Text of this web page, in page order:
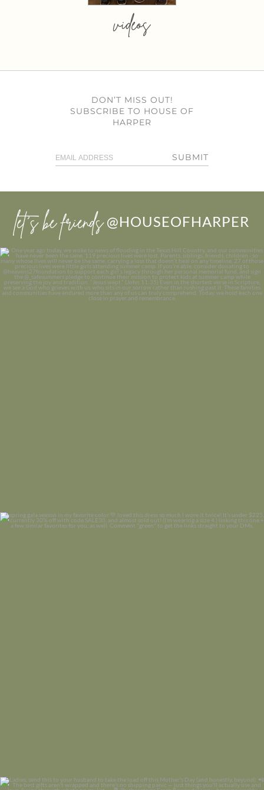
videos
DON’T MISS OUT!
SUBSCRIBE TO HOUSE OF
HARPER
SUBMIT
let’s be friends @HOUSEOFHARPER